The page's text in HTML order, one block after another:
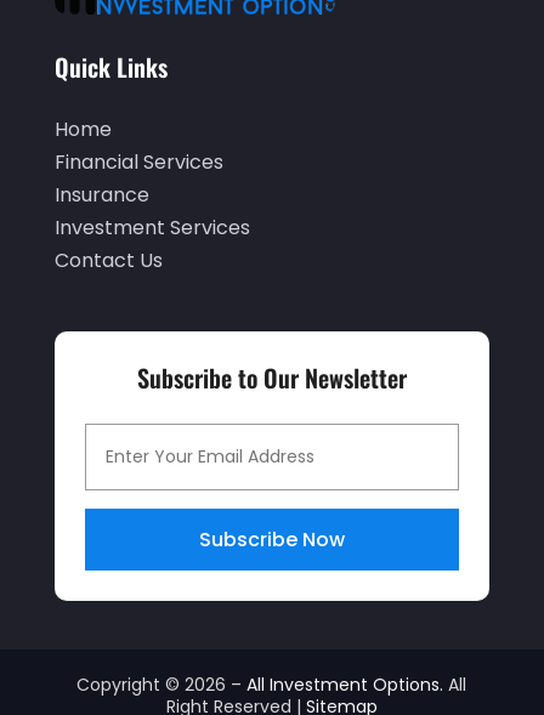
September 2019
July 2019
June 2019(4)
May 2019(5)
April 2019
November 2018(2)
October 2018(1)
September 2018(3)
March 2018(1)
Quick Links
Home
Financial Services
Insurance
Investment Services
Contact Us
Subscribe to Our Newsletter
Subscribe Now
Copyright © 2026 –All Investment Options. All
Right Reserved | Sitemap